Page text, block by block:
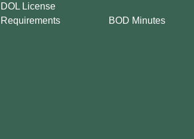
DOL License
Requirements
BOD Minutes